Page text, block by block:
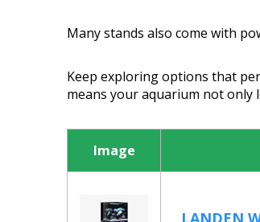
Many stands also come with
Keep exploring options that
means your aquarium not only
Image